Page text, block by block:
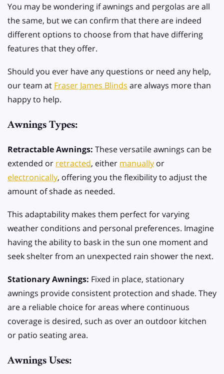
You may be wondering if awnings and pergolas are all
the same, but we can confirm that there are indeed
different options to choose from that have differing
features that they offer.
Should you ever have any questions or need any help,
our team at Fraser James Blinds are always more than
happy to help.
Awnings Types:
Retractable Awnings: These versatile awnings can be
extended or retracted, either manually or
electronically, offering you the flexibility to adjust the
amount of shade as needed.
This adaptability makes them perfect for varying
weather conditions and personal preferences. Imagine
having the ability to bask in the sun one moment and
seek shelter from an unexpected rain shower the next.
Stationary Awnings: Fixed in place, stationary
awnings provide consistent protection and shade. They
are a reliable choice for areas where continuous
coverage is desired, such as over an outdoor kitchen
or patio seating area.
Awnings Uses: